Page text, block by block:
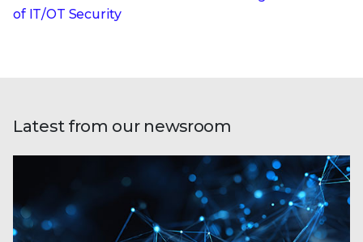
of IT/OT Security
Latest from our newsroom